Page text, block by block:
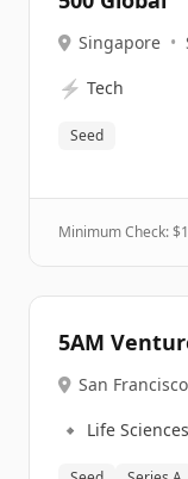
Singapore •
⚡ Tech
Seed
Minimum Check: $
5AM
San Francisco
🔹 Life Sciences